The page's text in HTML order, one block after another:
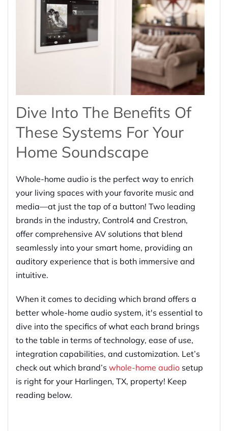
Dive Into The Benefits Of
These Systems For Your
Home Soundscape
Whole-home audio is the perfect way to enrich
your living spaces with your favorite music and
media—at just the tap of a button! Two leading
brands in the industry, Control4 and Crestron,
offer comprehensive AV solutions that blend
seamlessly into your smart home, providing an
auditory experience that is both immersive and
intuitive.
When it comes to deciding which brand offers a
better whole-home audio system, it's essential to
dive into the specifics of what each brand brings
to the table in terms of technology, ease of use,
integration capabilities, and customization. Let’s
check out which brand’s whole-home audio setup
is right for your Harlingen, TX, property! Keep
reading below.